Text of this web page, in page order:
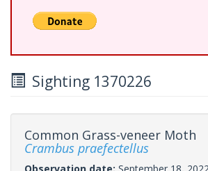
Sighting 1370226
Common Grass-veneer Moth
Crambus praefectellus